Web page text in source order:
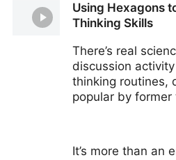
poor readersUsing Hexagons
Thinking Skills
There’s real
discussion
thinking routines,
popular by former
It’s more than an